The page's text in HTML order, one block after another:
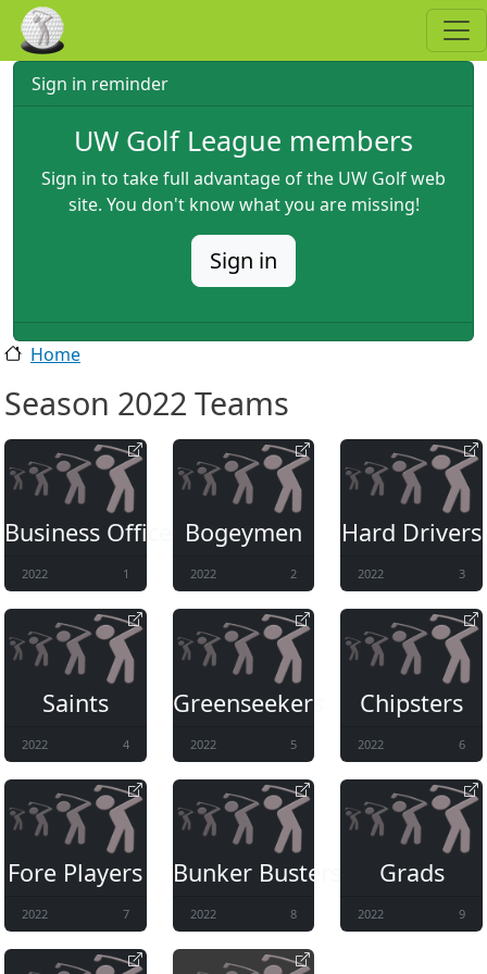
Skip to main content
Sign in reminder
UW Golf League members
Sign in to take full advantage of the UW Golf web
site. You don't know what you are missing!
Sign in
Home
Season 2022 Teams
Business Office
2022 1
Bogeymen
2022 2
Hard Drivers
2022 3
Saints
2022 4
Greenseekers
2022 5
Chipsters
2022 6
Fore Players
2022 7
Bunker Busters
2022 8
Grads
2022 9